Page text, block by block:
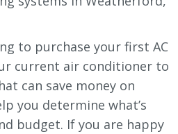
to purchase your first AC
current air conditioner to
can save money on
you determine what’s
budget. If you are happy